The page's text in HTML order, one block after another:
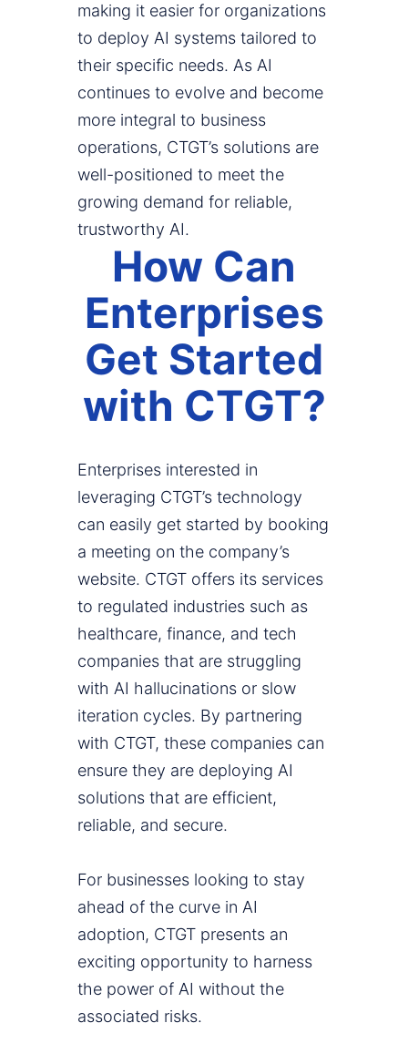
making it easier for organizations
to deploy AI systems tailored to
their specific needs. As AI
continues to evolve and become
more integral to business
operations, CTGT’s solutions are
well-positioned to meet the
growing demand for reliable,
trustworthy AI.
How Can
Enterprises
Get Started
with CTGT?
Enterprises interested in
leveraging CTGT’s technology
can easily get started by booking
a meeting on the company’s
website. CTGT offers its services
to regulated industries such as
healthcare, finance, and tech
companies that are struggling
with AI hallucinations or slow
iteration cycles. By partnering
with CTGT, these companies can
ensure they are deploying AI
solutions that are efficient,
reliable, and secure.
For businesses looking to stay
ahead of the curve in AI
adoption, CTGT presents an
exciting opportunity to harness
the power of AI without the
associated risks.